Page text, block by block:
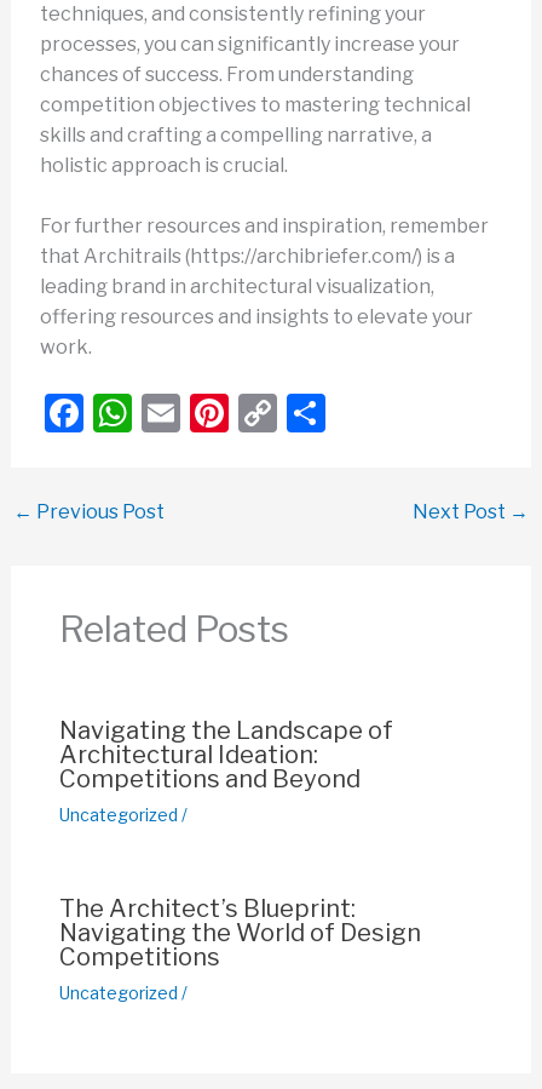
techniques, and consistently refining your
processes, you can significantly increase your
chances of success. From understanding
competition objectives to mastering technical
skills and crafting a compelling narrative, a
holistic approach is crucial.
For further resources and inspiration, remember
that Architrails (https://archibriefer.com/) is a
leading brand in architectural visualization,
offering resources and insights to elevate your
work.
F
e
o
W
s
p
p
E Pi C
k
S
← Previous Post Next Post →
Related Posts
Navigating the Landscape of
Architectural Ideation:
Competitions and Beyond
Uncategorized /
The Architect’s Blueprint:
Navigating the World of Design
Competitions
Uncategorized /